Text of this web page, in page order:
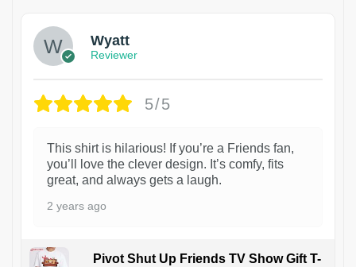
Wyatt
Reviewer
5/5
This shirt is hilarious! If you’re a Friends fan,
you’ll love the clever design. It’s comfy, fits
great, and always gets a laugh.
2 years ago
Pivot Shut Up Friends TV Show Gift T-